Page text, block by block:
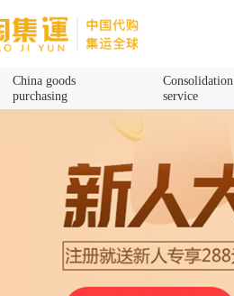
China goods
purchasing
Consolidation
service